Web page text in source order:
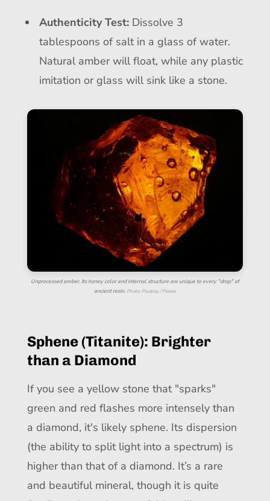
Authenticity Test:Dissolve 3
tablespoons of salt in a glass of water.
Natural amber will float, while any plastic
imitation or glass will sink like a stone.
Unprocessed amber. Its honey color and internal structure are unique to every "drop" of
ancient resin. Photo: Pixabay / Pexels
Sphene (Titanite): Brighter
than a Diamond
If you see a yellow stone that "sparks"
green and red flashes more intensely than
a diamond, it's likely sphene. Its dispersion
(the ability to split light into a spectrum) is
higher than that of a diamond. It’s a rare
and beautiful mineral, though it is quite